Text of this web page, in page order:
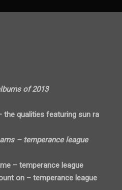
of 2013
the qualities featuring sun ra
– temperance league
– temperance league
on – temperance league